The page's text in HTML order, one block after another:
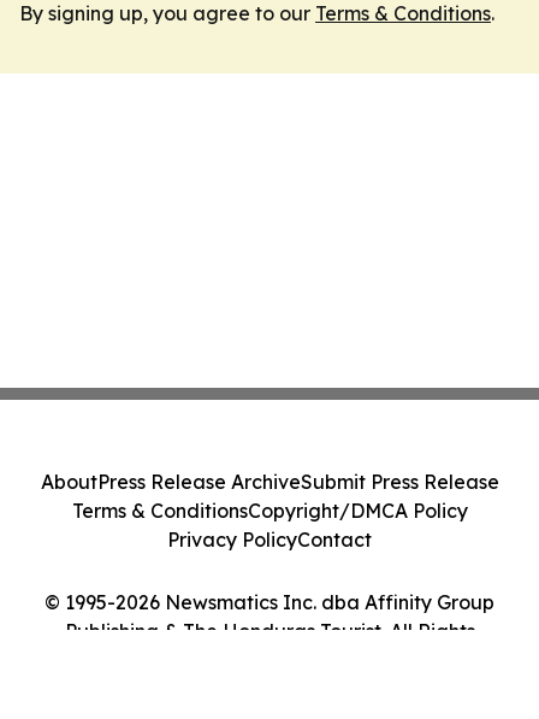
By signing up, you agree to our Terms & Conditions.
© 1995-2026 Newsmatics Inc. dba Affinity Group
Publishing & The Honduras Tourist. All Rights
AboutPress Release ArchiveSubmit Press Release
Terms & ConditionsCopyright/DMCA Policy
Privacy PolicyContact